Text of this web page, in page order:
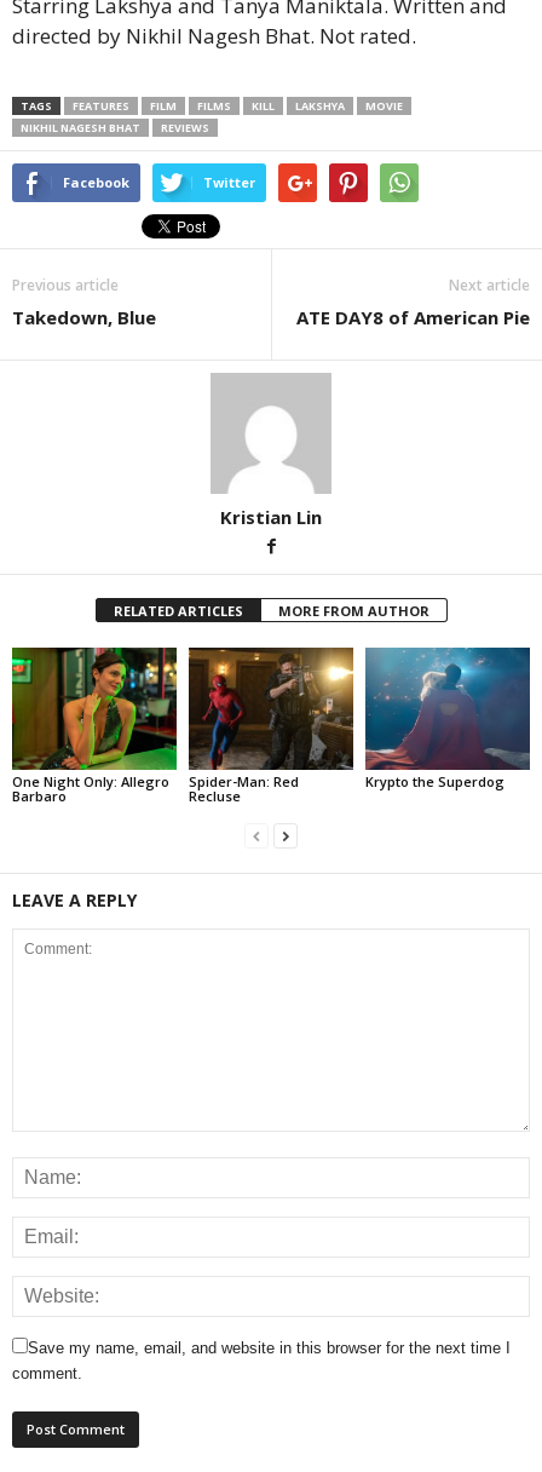
directed by Nikhil Nagesh Bhat. Not rated.
TAGS FEATURES FILM FILMS KILL LAKSHYA
MOVIE
NIKHIL NAGESH BHAT
REVIEWS
Facebook Twitter
Previous article
Takedown, Blue
Next article
ATE DAY8 of American Pie
Kristian Lin
RELATED ARTICLES MORE FROM AUTHOR
One Night Only: Allegro
Barbaro
Spider-Man: Red
Recluse
Krypto the Superdog
LEAVE A REPLY
Save my name, email, and website in this browser for the next time I
comment.